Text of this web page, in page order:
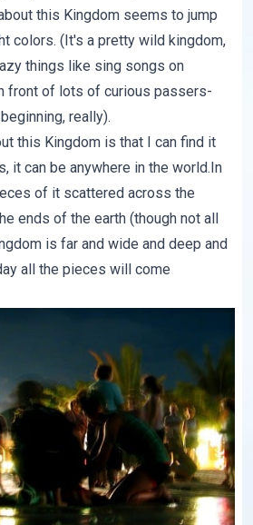
this Kingdom seems to jump
colors. (It's a pretty wild kingdom,
things like sing songs on
front of lots of curious passers-
really).
this Kingdom is that I can find it
it can be anywhere in the world.In
of it scattered across the
ends of the earth (though not all
is far and wide and deep and
all the pieces will come